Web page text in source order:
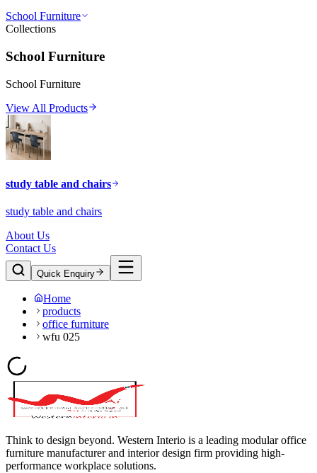
School Furniture
Collections
School Furniture
School Furniture
View All Products
study table and chairs
study table and chairs
About Us
Contact Us
Quick Enquiry
Home
products
office furniture
wfu 025
Think to design beyond. Western Interio is a leading modular office
furniture manufacturer and interior design firm providing high-
performance workplace solutions.